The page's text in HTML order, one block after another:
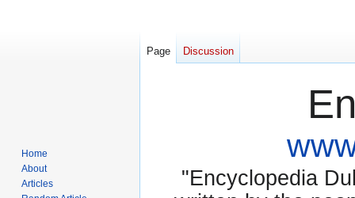
"Encyclopedia
Page Discussion
Home
About
Articles